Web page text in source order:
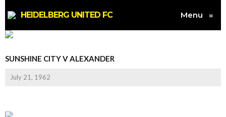
HEIDELBERG UNITED FC Menu ≡
SUNSHINE CITY V ALEXANDER
July 21, 1962